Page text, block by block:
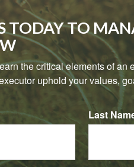
Perm?
purchased more
term policies account for
TODAY TO
the critical elements of an
uphold your values,
Last